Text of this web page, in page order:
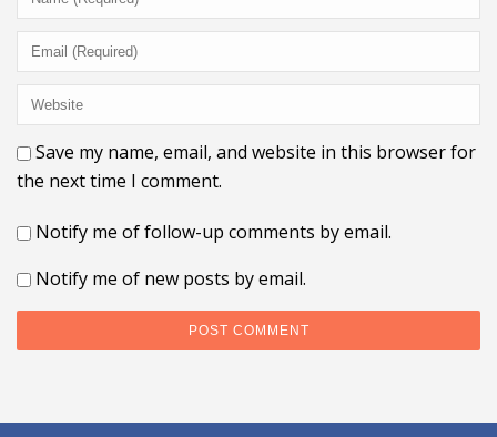
Save my name, email, and website in this browser for
the next time I comment.
Notify me of follow-up comments by email.
Notify me of new posts by email.